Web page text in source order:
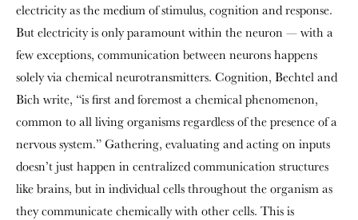
electricity as the medium of stimulus, cognition and response.
But electricity is only paramount within the neuron — with a
few exceptions, communication between neurons happens
solely via chemical neurotransmitters. Cognition, Bechtel and
Bich write, “is first and foremost a chemical phenomenon,
common to all living organisms regardless of the presence of a
nervous system.” Gathering, evaluating and acting on inputs
doesn’t just happen in centralized communication structures
like brains, but in individual cells throughout the organism as
they communicate chemically with other cells. This is